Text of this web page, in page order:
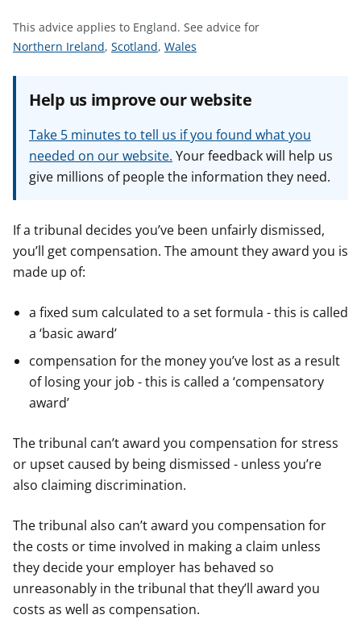
This advice applies to England. See advice for
S
e
o
r
Northern Ireland, S
a
v
i
c
o
r
Scotland, S
a
v
i
c
o
r
Wales
Help us improve our website
Take 5 minutes to tell us if you found what you
needed on our website. Your feedback will help us
give millions of people the information they need.
If a tribunal decides you’ve been unfairly dismissed,
you’ll get compensation. The amount they award you is
made up of:
a fixed sum calculated to a set formula - this is called
a ‘basic award’
compensation for the money you’ve lost as a result
of losing your job - this is called a ‘compensatory
award’
The tribunal can’t award you compensation for stress
or upset caused by being dismissed - unless you’re
also claiming discrimination.
The tribunal also can’t award you compensation for
the costs or time involved in making a claim unless
they decide your employer has behaved so
unreasonably in the tribunal that they’ll award you
costs as well as compensation.